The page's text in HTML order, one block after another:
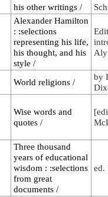
his other writings /
Alexander Hamilton
: :selections
representing his life,
his thought, and his
style /
Aly
World religions /
by
Wise words and
quotes /
Three thousand
years of educational
wisdom : :selections
from great
documents /
ed.